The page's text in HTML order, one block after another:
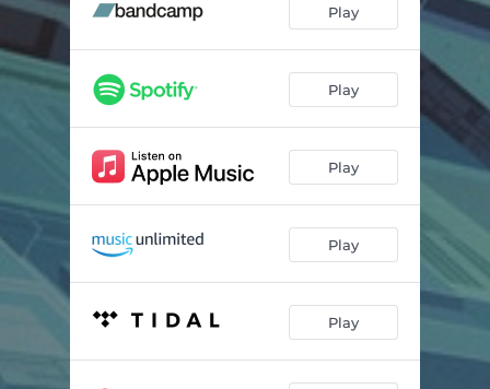
Play
Play
Play
Play
Play